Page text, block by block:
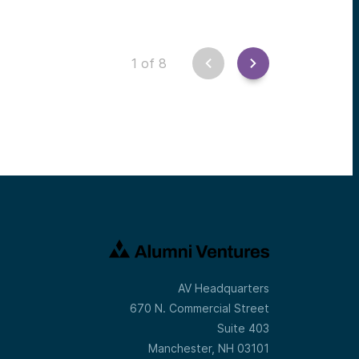
1 of 8
AV Headquarters
670 N. Commercial Street
Suite 403
Manchester, NH 03101